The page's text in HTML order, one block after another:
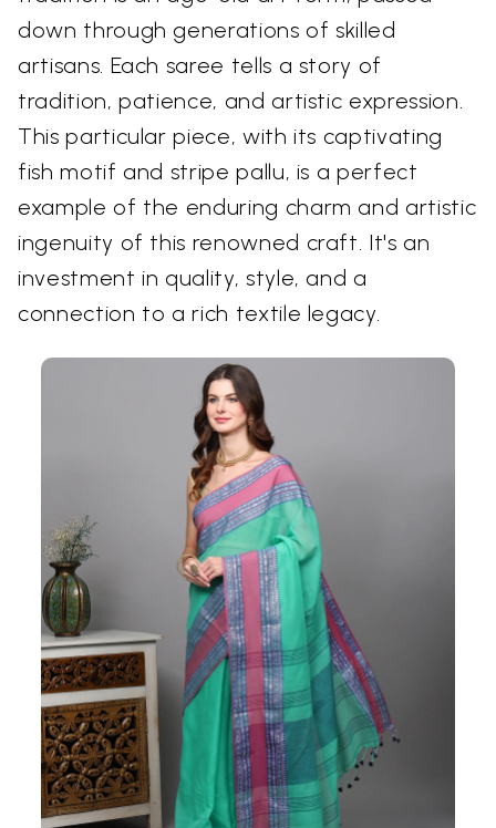
down through generations of skilled
artisans. Each saree tells a story of
tradition, patience, and artistic expression.
This particular piece, with its captivating
fish motif and stripe pallu, is a perfect
example of the enduring charm and artistic
ingenuity of this renowned craft. It's an
investment in quality, style, and a
connection to a rich textile legacy.